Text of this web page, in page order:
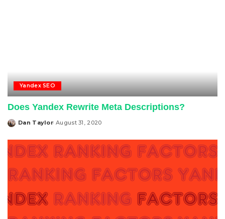
Yandex SEO
Does Yandex Rewrite Meta Descriptions?
Posted
Dan Taylor August 31, 2020